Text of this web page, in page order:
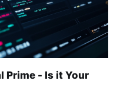
Prime - Is it Your